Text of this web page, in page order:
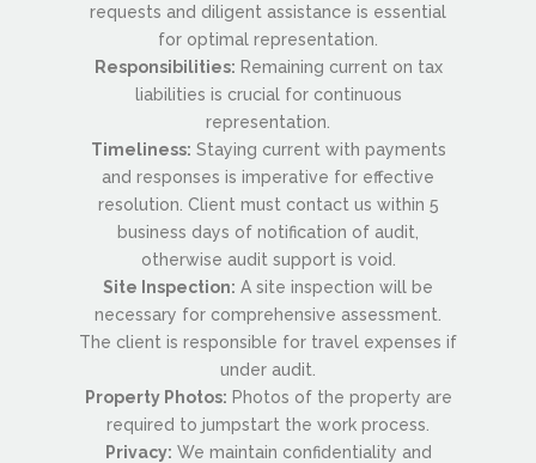
requests and diligent assistance is essential
for optimal representation.
Responsibilities: Remaining current on tax
liabilities is crucial for continuous
representation.
Timeliness: Staying current with payments
and responses is imperative for effective
resolution. Client must contact us within 5
business days of notification of audit,
otherwise audit support is void.
Site Inspection: A site inspection will be
necessary for comprehensive assessment.
The client is responsible for travel expenses if
under audit.
Property Photos: Photos of the property are
required to jumpstart the work process.
Privacy: We maintain confidentiality and